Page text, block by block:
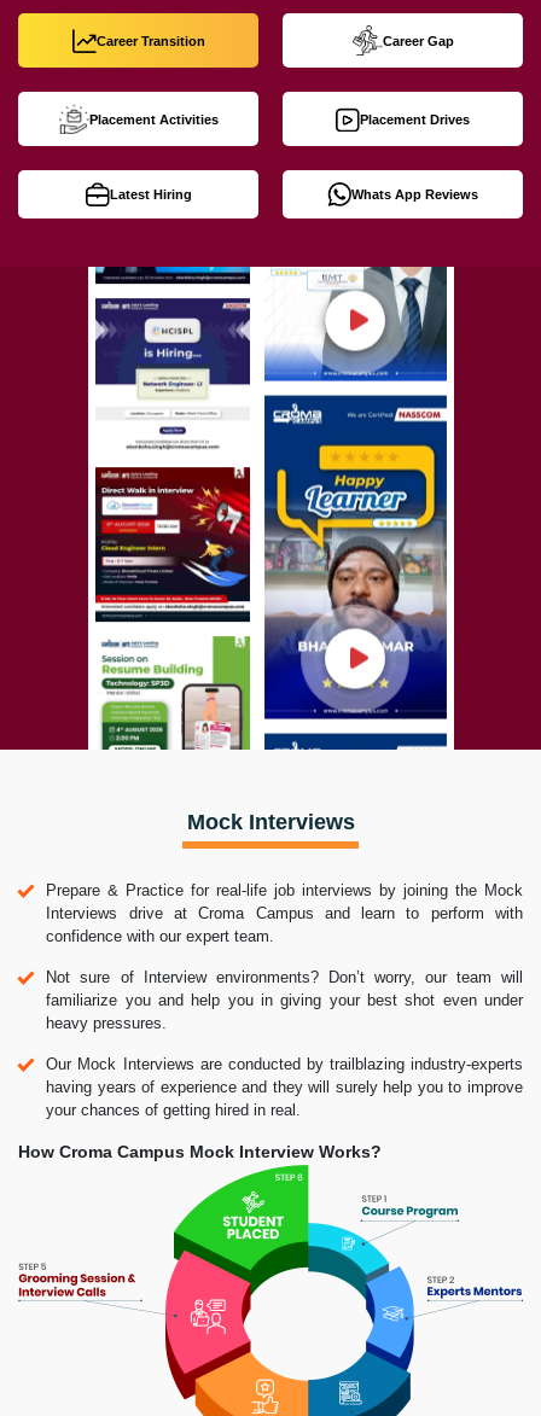
Career Transition Career Gap
Placement Activities Placement Drives
Latest Hiring Whats App Reviews
Mock Interviews
Prepare & Practice for real-life job interviews by joining the Mock
Interviews drive at Croma Campus and learn to perform with
confidence with our expert team.
Not sure of Interview environments? Don’t worry, our team will
familiarize you and help you in giving your best shot even under
heavy pressures.
Our Mock Interviews are conducted by trailblazing industry-experts
having years of experience and they will surely help you to improve
your chances of getting hired in real.
How Croma Campus Mock Interview Works?